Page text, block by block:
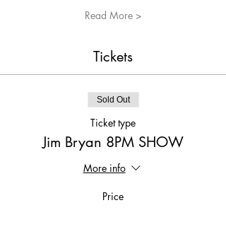
Read More >
Tickets
Sold Out
Ticket type
Jim Bryan 8PM SHOW
More info
Price